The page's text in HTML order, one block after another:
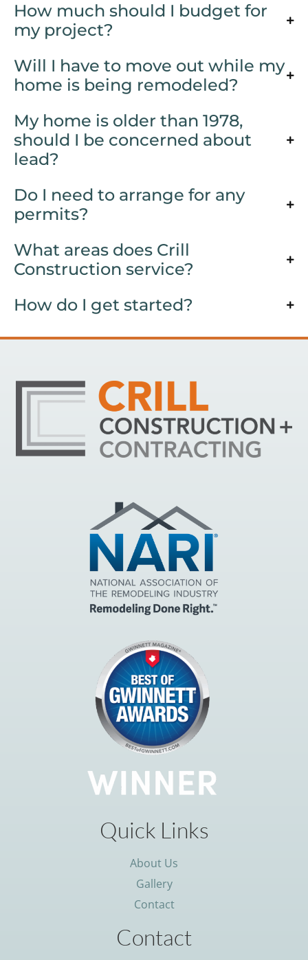
How much should I budget for
my project?
Will I have to move out while my
home is being remodeled?
My home is older than 1978,
should I be concerned about
lead?
Do I need to arrange for any
permits?
What areas does Crill
Construction service?
How do I get started?
Quick Links
About Us
Gallery
Contact
Contact